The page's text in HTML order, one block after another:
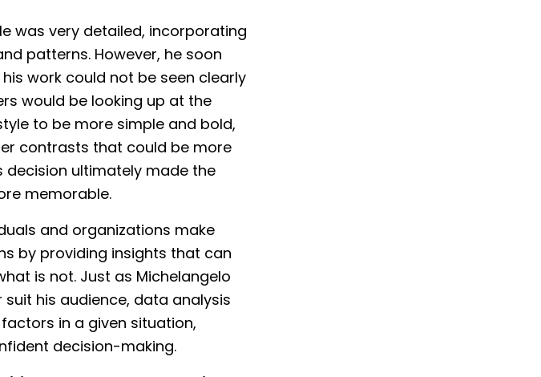
was very detailed, incorporating
patterns. However, he soon
work could not be seen clearly
would be looking up at the
to be more simple and bold,
contrasts that could be more
decision ultimately made the
memorable.
and organizations make
by providing insights that can
is not. Just as Michelangelo
his audience, data analysis
in a given situation,
decision-making.